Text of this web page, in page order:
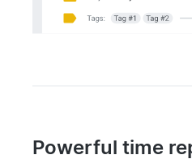
Powerful time